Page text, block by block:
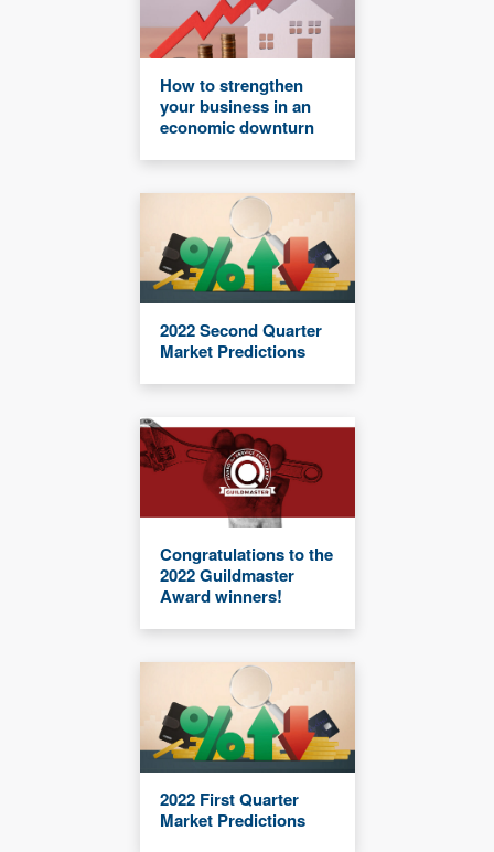
How to strengthen
your business in an
economic downturn
2022 Second Quarter
Market Predictions
Congratulations to the
2022 Guildmaster
Award winners!
2022 First Quarter
Market Predictions